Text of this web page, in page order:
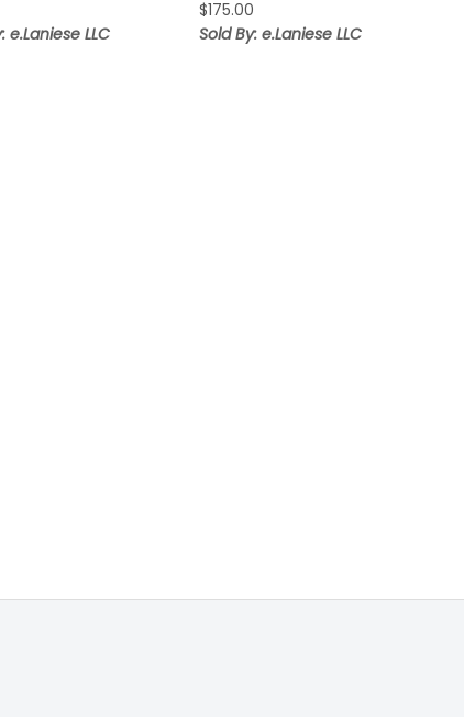
e.Laniese LLC
$175.00
Sold By: e.Laniese LLC